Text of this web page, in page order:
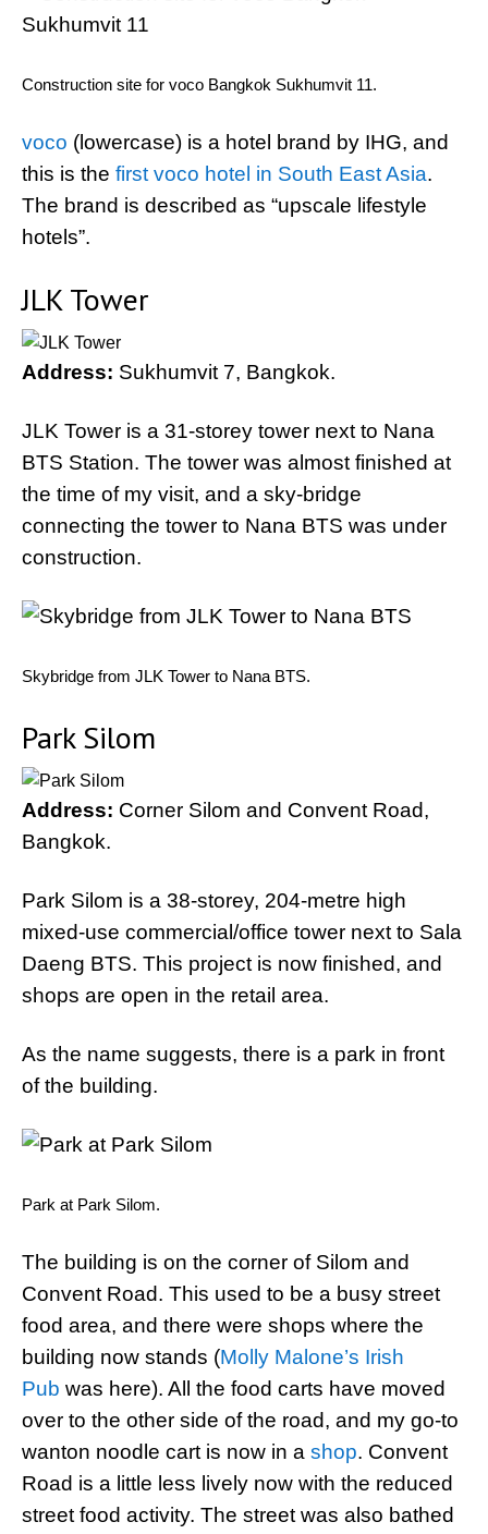
Construction site for voco Bangkok Sukhumvit 11.
voco (lowercase) is a hotel brand by IHG, and
this is the first voco hotel in South East Asia.
The brand is described as “upscale lifestyle
hotels”.
JLK Tower
Address: Sukhumvit 7, Bangkok.
JLK Tower is a 31-storey tower next to Nana
BTS Station. The tower was almost finished at
the time of my visit, and a sky-bridge
connecting the tower to Nana BTS was under
construction.
Skybridge from JLK Tower to Nana BTS.
Park Silom
Address: Corner Silom and Convent Road,
Bangkok.
Park Silom is a 38-storey, 204-metre high
mixed-use commercial/office tower next to Sala
Daeng BTS. This project is now finished, and
shops are open in the retail area.
As the name suggests, there is a park in front
of the building.
Park at Park Silom.
The building is on the corner of Silom and
Convent Road. This used to be a busy street
food area, and there were shops where the
building now stands (Molly Malone’s Irish
Pub was here). All the food carts have moved
over to the other side of the road, and my go-to
wanton noodle cart is now in a shop. Convent
Road is a little less lively now with the reduced
street food activity. The street was also bathed